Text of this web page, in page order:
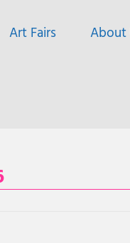
Art Fairs About